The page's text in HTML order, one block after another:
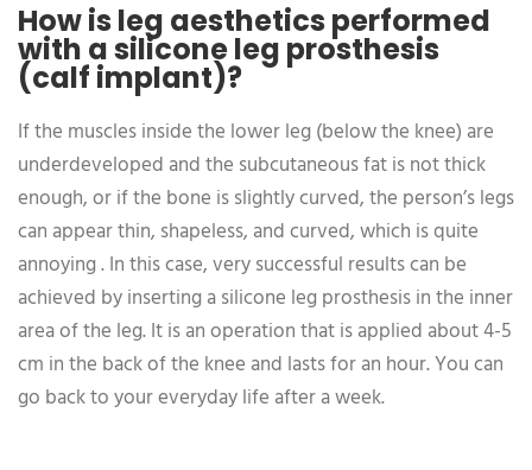
How is leg aesthetics performed
with a silicone leg prosthesis
(calf implant)?
If the muscles inside the lower leg (below the knee) are
underdeveloped and the subcutaneous fat is not thick
enough, or if the bone is slightly curved, the person’s legs
can appear thin, shapeless, and curved, which is quite
annoying . In this case, very successful results can be
achieved by inserting a silicone leg prosthesis in the inner
area of the leg. It is an operation that is applied about 4-5
cm in the back of the knee and lasts for an hour. You can
go back to your everyday life after a week.